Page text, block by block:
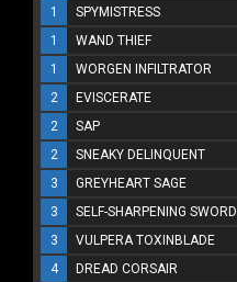
1
SPYMISTRESS
1
WAND THIEF
1
WORGEN INFILTRATOR
2
EVISCERATE
2
SAP
2
SNEAKY DELINQUENT
3
GREYHEART SAGE
3
SELF-SHARPENING SWORD
3
VULPERA TOXINBLADE
4
DREAD CORSAIR